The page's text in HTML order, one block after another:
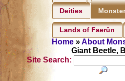
Deities
Lands of Faerûn
Home»About
Giant Beetle,
Site Search: